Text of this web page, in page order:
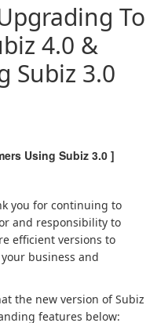
To
4.0 &
Subiz 3.0
Using Subiz 3.0 ]
you for continuing to
and responsibility to
efficient versions to
business and
the new version of Subiz
features below: